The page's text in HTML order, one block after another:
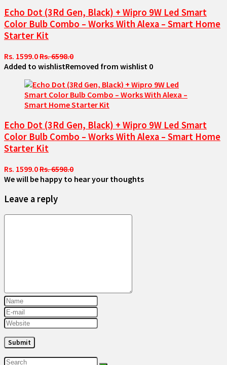
Echo Dot (3Rd Gen, Black) + Wipro 9W Led Smart
Color Bulb Combo – Works With Alexa – Smart Home
Starter Kit
Rs. 1599.0Rs. 6598.0
Added to wishlistRemoved from wishlist 0
Echo Dot (3Rd Gen, Black) + Wipro 9W Led Smart
Color Bulb Combo – Works With Alexa – Smart Home
Starter Kit
Rs. 1599.0Rs. 6598.0
We will be happy to hear your thoughts
Leave a reply